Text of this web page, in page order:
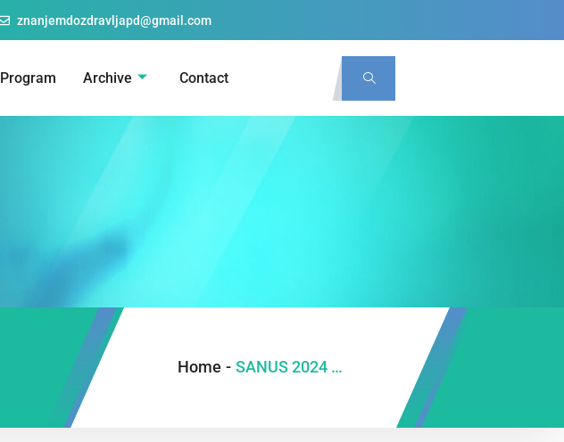
znanjemdozdravljapd@gmail.com
Program Archive Contact
Home - SANUS 2024 PLENARY LECTURES